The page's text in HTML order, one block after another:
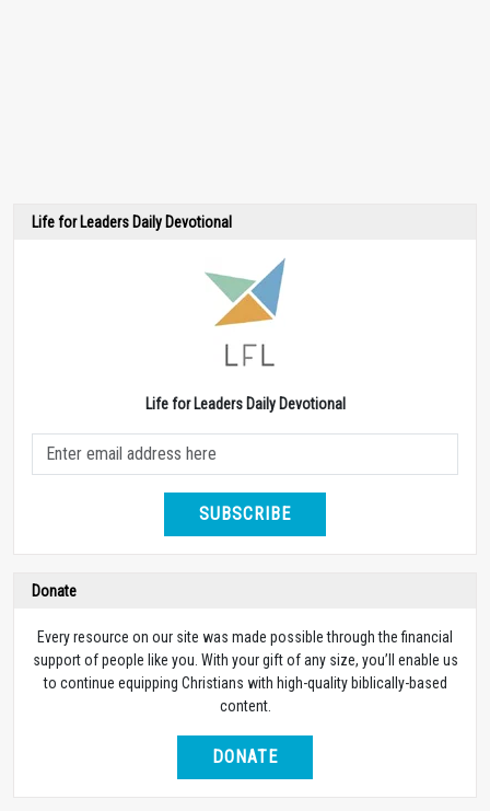
Life for Leaders Daily Devotional
Life for Leaders Daily Devotional
SUBSCRIBE
Donate
Every resource on our site was made possible through the financial
support of people like you. With your gift of any size, you’ll enable us
to continue equipping Christians with high-quality biblically-based
content.
DONATE